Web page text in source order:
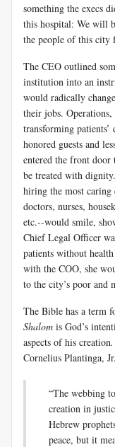
something the execs
this hospital: We will
the people of this city
The CEO outlined
institution into an
would radically
their jobs.
transforming
honored guests and
entered the front
be treated with
hiring the most caring
doctors, nurses,
etc.--would smile,
Chief Legal Officer
patients without
with the COO, she
to the city’s poor and
The Bible has a term
Shalom is God’s
aspects of his creation.
Cornelius Plantinga,
“The webbing
creation in
Hebrew
peace, but it